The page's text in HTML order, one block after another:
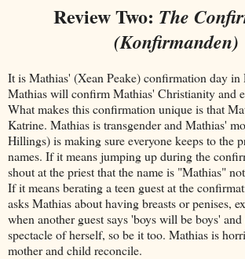
Review Two: The
(Konfirmanden)
It is Mathias' (Xean Peake) confirmation day in
Mathias will confirm Mathias' Christianity and
What makes this confirmation unique is that
Katrine. Mathias is transgender and Mathias'
Hillings) is making sure everyone keeps to the
names. If it means jumping up during the
shout at the priest that the name is "Mathias"
If it means berating a teen guest at the
asks Mathias about having breasts or penises,
when another guest says 'boys will be boys' and
spectacle of herself, so be it too. Mathias is
mother and child reconcile.